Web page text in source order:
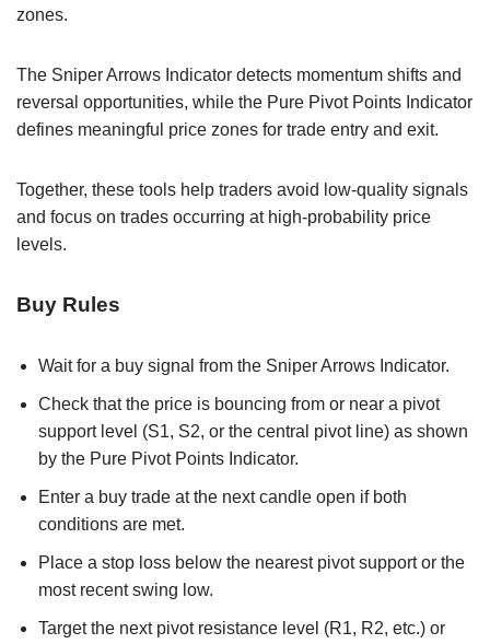
zones.
The Sniper Arrows Indicator detects momentum shifts and
reversal opportunities, while the Pure Pivot Points Indicator
defines meaningful price zones for trade entry and exit.
Together, these tools help traders avoid low-quality signals
and focus on trades occurring at high-probability price
levels.
Buy Rules
Wait for a buy signal from the Sniper Arrows Indicator.
Check that the price is bouncing from or near a pivot
support level (S1, S2, or the central pivot line) as shown
by the Pure Pivot Points Indicator.
Enter a buy trade at the next candle open if both
conditions are met.
Place a stop loss below the nearest pivot support or the
most recent swing low.
Target the next pivot resistance level (R1, R2, etc.) or